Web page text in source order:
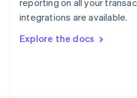
integrations are available.
Explore the docs
Sweden
SvenskaEnglish
DeutschFrançais Italiano